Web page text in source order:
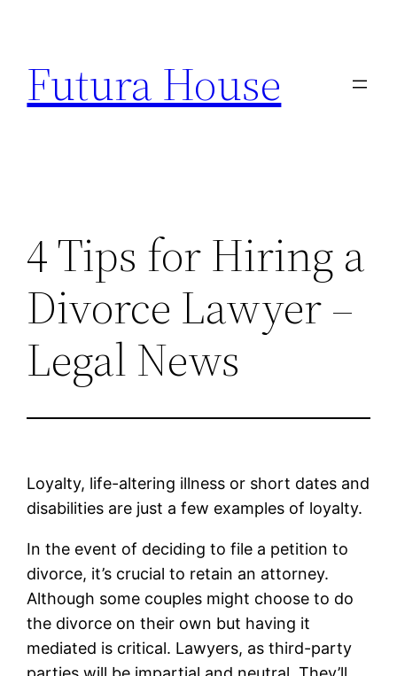
content
Futura House
4 Tips for Hiring a
Divorce Lawyer –
Legal News
Loyalty, life-altering illness or short dates and
disabilities are just a few examples of loyalty.
In the event of deciding to file a petition to
divorce, it’s crucial to retain an attorney.
Although some couples might choose to do
the divorce on their own but having it
mediated is critical. Lawyers, as third-party